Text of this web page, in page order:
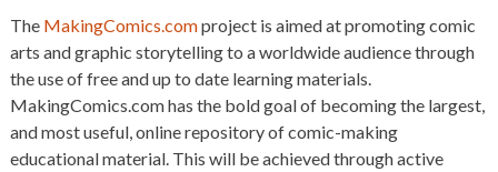
The MakingComics.comproject is aimed at promoting comic
arts and graphic storytelling to a worldwide audience through
the use of free and up to date learning materials.
MakingComics.com has the bold goal of becoming the largest,
and most useful, online repository of comic-making
educational material. This will be achieved through active